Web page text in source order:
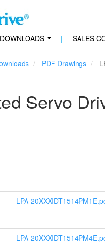
DOWNLOADS | SALES
PDF Drawings
Servo
LPA-
LPA-